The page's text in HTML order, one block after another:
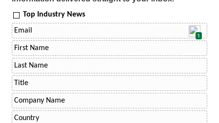
Top Industry News
1